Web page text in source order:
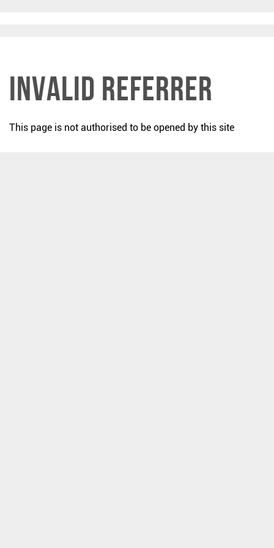
Invalid Referrer
This page is not authorised to be opened by this site